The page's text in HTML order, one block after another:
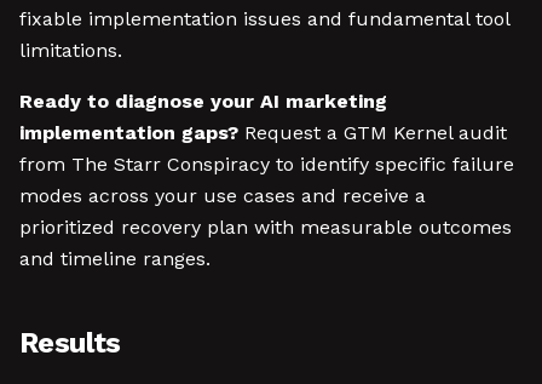
fixable implementation issues and fundamental tool
limitations.
Ready to diagnose your AI marketing
implementation gaps? Request a GTM Kernel audit
from The Starr Conspiracy to identify specific failure
modes across your use cases and receive a
prioritized recovery plan with measurable outcomes
and timeline ranges.
Results